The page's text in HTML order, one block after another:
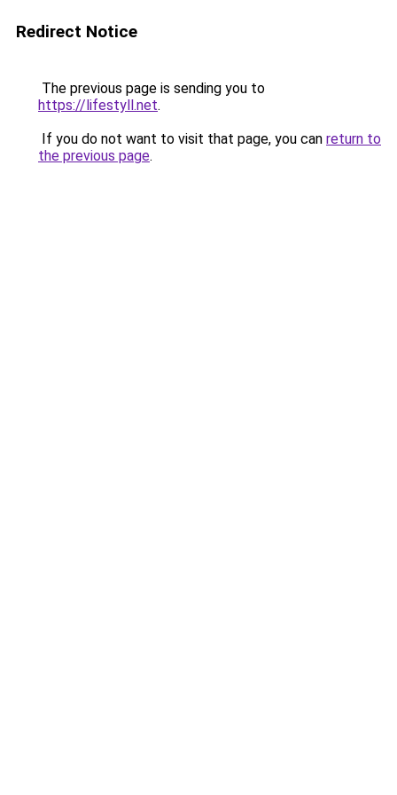
Redirect Notice
The previous page is sending you to
https://lifestyll.net.
If you do not want to visit that page, you can return to
the previous page.